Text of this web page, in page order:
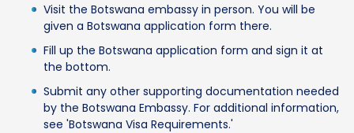
Visit the Botswana embassy in person. You will be
given a Botswana application form there.
Fill up the Botswana application form and sign it at
the bottom.
Submit any other supporting documentation needed
by the Botswana Embassy. For additional information,
see 'Botswana Visa Requirements.'